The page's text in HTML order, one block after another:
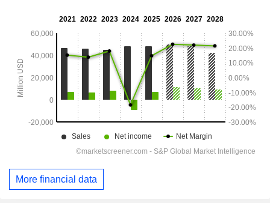
More financial data